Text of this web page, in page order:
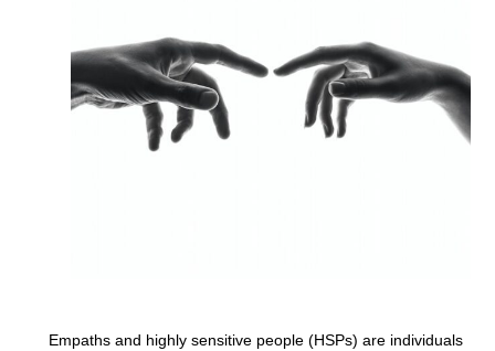
Empaths and highly sensitive people (HSPs) are individuals